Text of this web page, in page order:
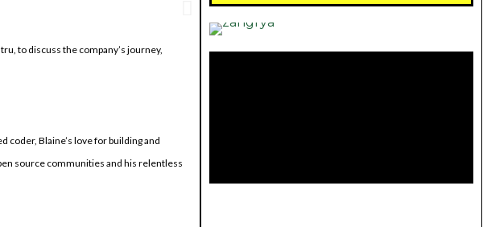
to discuss the company’s journey,
coder, Blaine’s love for building and
source communities and his relentless